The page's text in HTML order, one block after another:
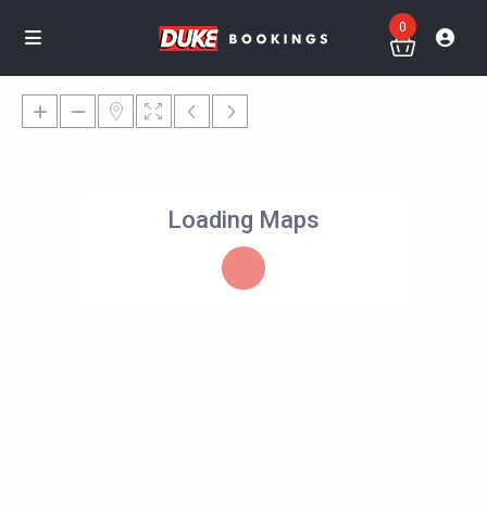
0
Loading Maps